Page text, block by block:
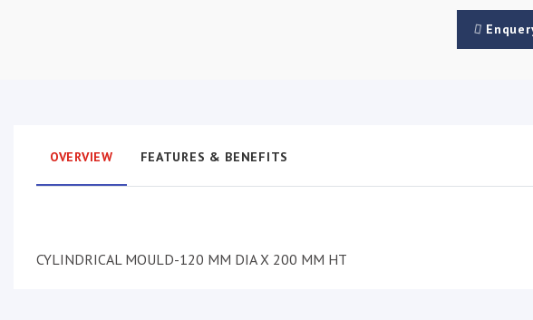
OVERVIEW FEATURES & BENEFITS
CYLINDRICAL MOULD-120 MM DIA X 200 MM HT